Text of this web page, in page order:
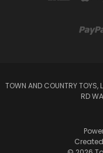
TOWN AND COUNTRY TOYS,
RD